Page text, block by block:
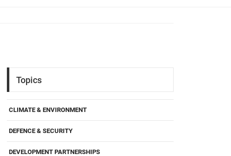
Topics
CLIMATE & ENVIRONMENT
DEFENCE & SECURITY
DEVELOPMENT PARTNERSHIPS